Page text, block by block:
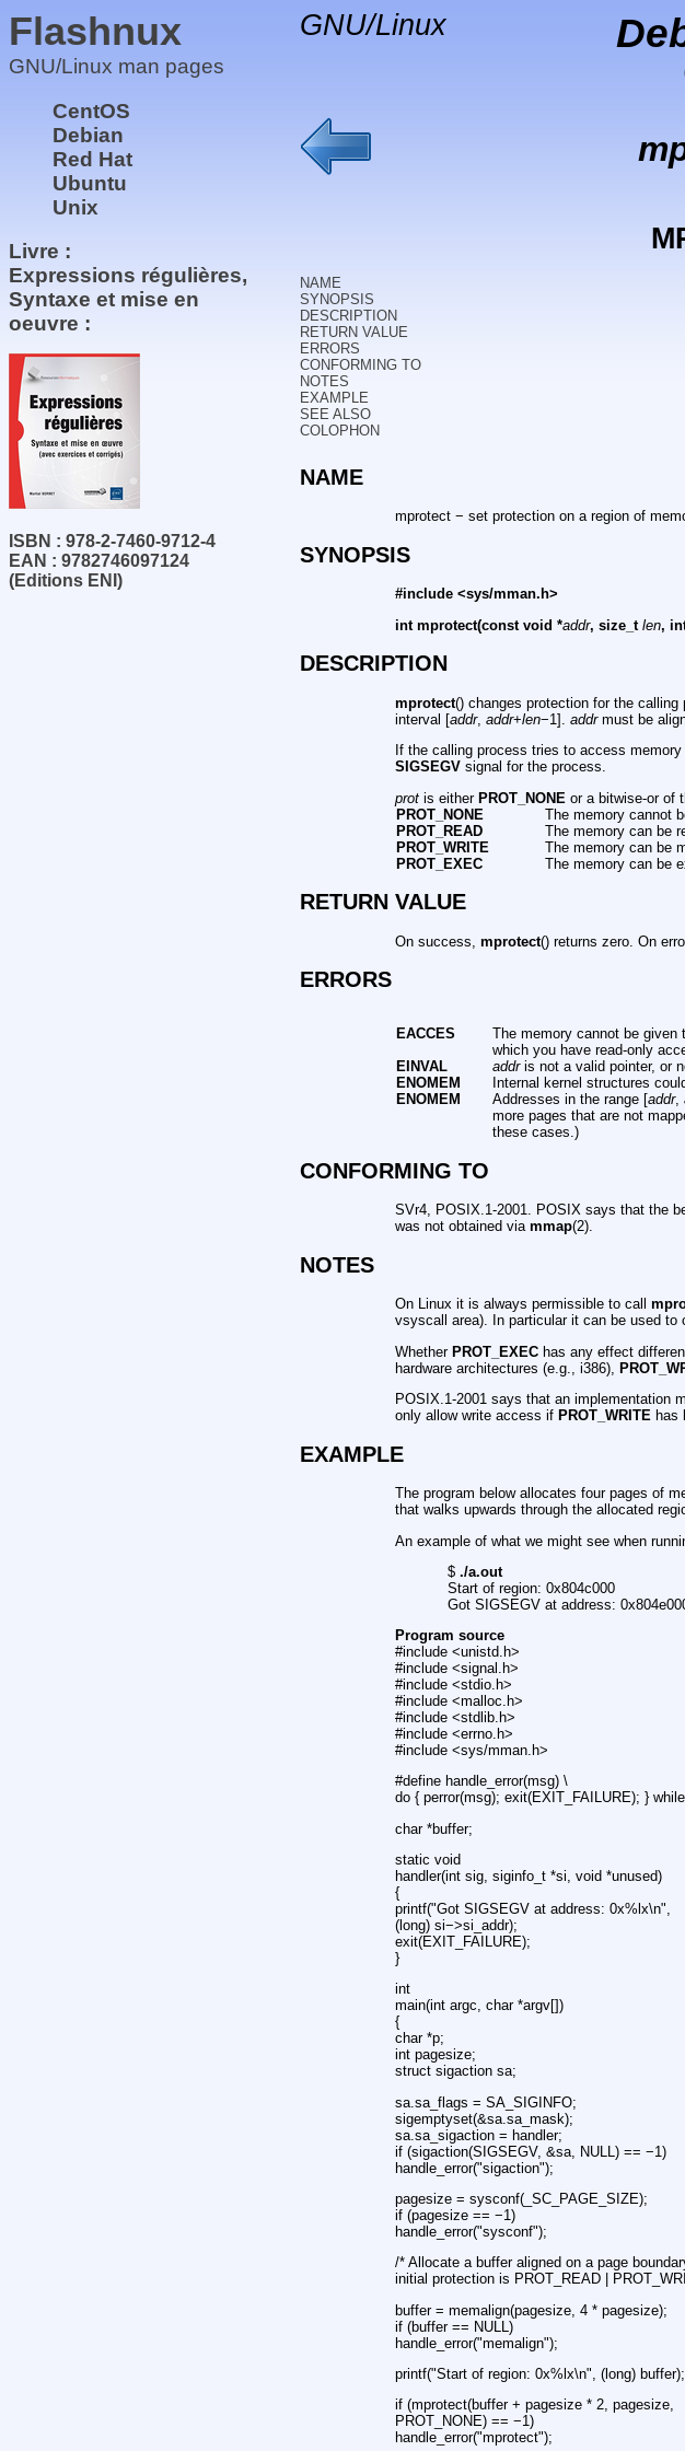
Flashnux
GNU/Linux man pages
CentOS
Debian
Red Hat
Ubuntu
Unix
Livre :
Expressions régulières,
Syntaxe et mise en
oeuvre :
ISBN : 978-2-7460-9712-4
EAN : 9782746097124
(Editions ENI)
GNU/Linux
NAME
SYNOPSIS
DESCRIPTION
RETURN VALUE
ERRORS
CONFORMING TO
NOTES
EXAMPLE
SEE ALSO
COLOPHON
NAME
mprotect − set protection on a region of
SYNOPSIS
#include <sys/mman.h>
int mprotect(const void *addr, size_t len,
DESCRIPTION
mprotect() changes protection for the calling
interval [addr,addr+len−1].addrmust be
If the calling process tries to access
SIGSEGV signal for the process.
prot is eitherPROT_NONE or a bitwise-or of
PROT_NONE
The memory cannot
PROT_READ
The memory can be
PROT_WRITE
The memory can be
PROT_EXEC
The memory can be
RETURN VALUE
On success,mprotect() returns zero. On
ERRORS
EACCES The memory cannot be
which you have read-only
EINVAL
addris not a valid pointer, or
ENOMEM
Internal kernel structures
ENOMEM
Addresses in the range [addr,
more pages that are not
these cases.)
CONFORMING TO
SVr4, POSIX.1-2001. POSIX says that the
was not obtained viammap(2).
NOTES
On Linux it is always permissible to call
vsyscall area). In particular it can be used to
WhetherPROT_EXEC has any effect
hardware architectures (e.g., i386),
POSIX.1-2001 says that an implementation
only allow write access if PROT_WRITE has
EXAMPLE
The program below allocates four pages of
that walks upwards through the allocated
An example of what we might see when
$./a.out
Start of region: 0x804c000
Got SIGSEGV at address:
Program source
#include <unistd.h>
#include <signal.h>
#include <stdio.h>
#include <malloc.h>
#include <stdlib.h>
#include <errno.h>
#include <sys/mman.h>
#define handle_error(msg) \
do { perror(msg); exit(EXIT_FAILURE); }
char *buffer;
static void
handler(int sig, siginfo_t *si, void *unused)
{
printf("Got SIGSEGV at address: 0x%lx\n",
(long) si−>si_addr);
exit(EXIT_FAILURE);
}
int
main(int argc, char *argv[])
{
char *p;
int pagesize;
struct sigaction sa;
sa.sa_flags = SA_SIGINFO;
sigemptyset(&sa.sa_mask);
sa.sa_sigaction = handler;
if (sigaction(SIGSEGV, &sa, NULL) == −1)
handle_error("sigaction");
pagesize = sysconf(_SC_PAGE_SIZE);
if (pagesize == −1)
handle_error("sysconf");
/* Allocate a buffer aligned on a page
initial protection is PROT_READ |
buffer = memalign(pagesize, 4 * pagesize);
if (buffer == NULL)
handle_error("memalign");
printf("Start of region: 0x%lx\n", (long) buffer);
if (mprotect(buffer + pagesize * 2, pagesize,
PROT_NONE) == −1)
handle_error("mprotect");